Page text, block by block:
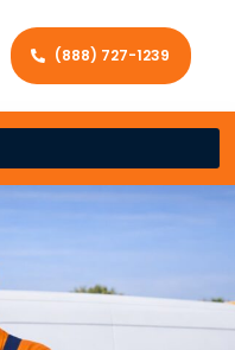
(888) 727-1239